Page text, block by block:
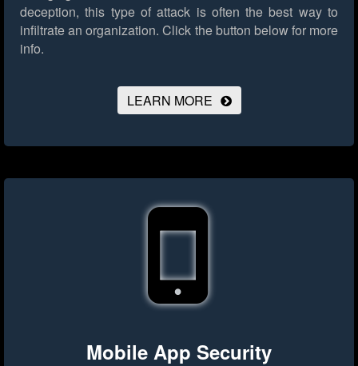
deception, this type of attack is often the best way to
infiltrate an organization. Click the button below for more
info.
LEARN MORE
Mobile App Security